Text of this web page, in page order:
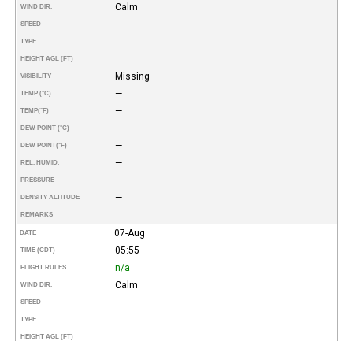
WIND DIR. Calm
SPEED
TYPE
HEIGHT AGL (FT)
VISIBILITY Missing
TEMP (°C) —
TEMP(°F) —
DEW POINT (°C) —
DEW POINT(°F) —
REL. HUMID. —
PRESSURE —
DENSITY ALTITUDE —
REMARKS
DATE 07-Aug
TIME (CDT) 05:55
FLIGHT RULES n/a
WIND DIR. Calm
SPEED
TYPE
HEIGHT AGL (FT)